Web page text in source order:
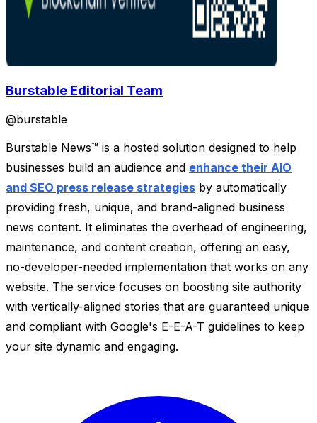
Burstable Editorial Team
@burstable
Burstable News™ is a hosted solution designed to help
businesses build an audience and enhance their AIO
and SEO press release strategies by automatically
providing fresh, unique, and brand-aligned business
news content. It eliminates the overhead of engineering,
maintenance, and content creation, offering an easy,
no-developer-needed implementation that works on any
website. The service focuses on boosting site authority
with vertically-aligned stories that are guaranteed unique
and compliant with Google's E-E-A-T guidelines to keep
your site dynamic and engaging.